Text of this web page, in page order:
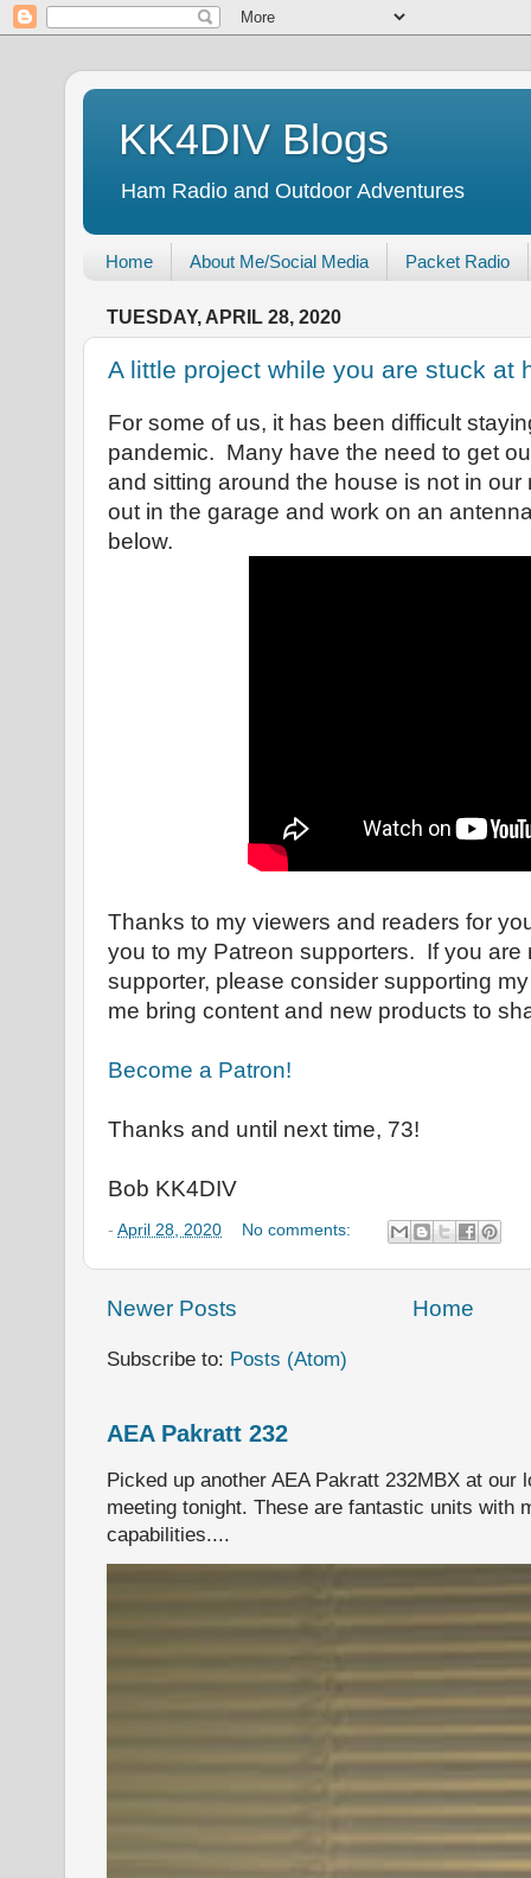
KK4DIV Blogs
Ham Radio and Outdoor Adventures
Home About Me/Social Media Packet Radio
TUESDAY, APRIL 28, 2020
A little project while you are stuck at
For some of us, it has been difficult
pandemic. Many have the need to get
and sitting around the house is not in
out in the garage and work on an
below.
Thanks to my viewers and readers for
you to my Patreon supporters. If you are
supporter, please consider supporting
me bring content and new products to
Become a Patron!
Thanks and until next time, 73!
Bob KK4DIV
- April 28, 2020 No comments:
Newer Posts Home
Subscribe to: Posts (Atom)
AEA Pakratt 232
Picked up another AEA Pakratt 232MBX at our
meeting tonight. These are fantastic units with
capabilities....